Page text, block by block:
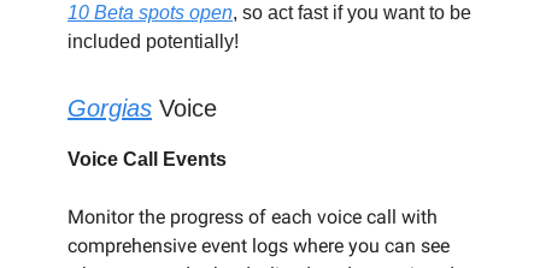
10 Beta spots open, so act fast if you want to be
included potentially!
Gorgias Voice
Voice Call Events
Monitor the progress of each voice call with
comprehensive event logs where you can see